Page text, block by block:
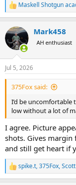
R
e
c
i
n
s
:
Maskell Shotgun
Mark458
AH enthusiast
Jul 5, 2026
375Fox said:
I’d be
low without a lot of
I agree. Picture
shots. Gives
and still get heart if
R
e
spike.t,375Fox,